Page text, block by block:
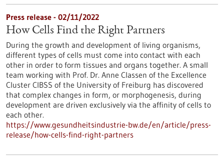
Press release - 02/11/2022
How Cells Find the Right Partners
During the growth and development of living organisms,
different types of cells must come into contact with each
other in order to form tissues and organs together. A small
team working with Prof. Dr. Anne Classen of the Excellence
Cluster CIBSS of the University of Freiburg has discovered
that complex changes in form, or morphogenesis, during
development are driven exclusively via the affinity of cells to
each other.
https://www.gesundheitsindustrie-bw.de/en/article/press-
release/how-cells-find-right-partners